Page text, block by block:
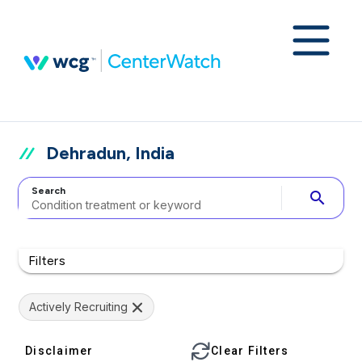
Dehradun, India
Search search
Filters
Actively Recruiting
Disclaimer Clear Filters